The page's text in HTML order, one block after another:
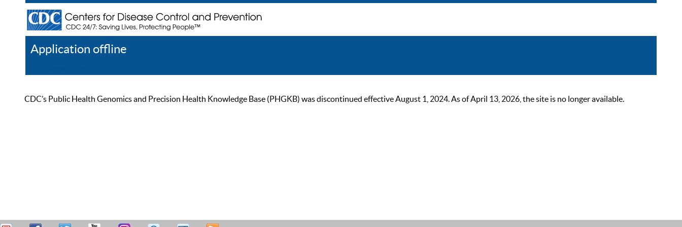
Application offline
CDC’s Public Health Genomics and Precision Health Knowledge Base (PHGKB) was discontinued effective August 1, 2024. As of April 13, 2026, the site is no longer available.